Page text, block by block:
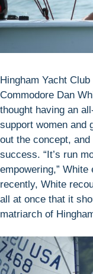
Hingham Yacht
Commodore Dan
thought having an
support women and
out the concept,
success. “It’s run
empowering,”
recently, White
all at once that it
matriarch of